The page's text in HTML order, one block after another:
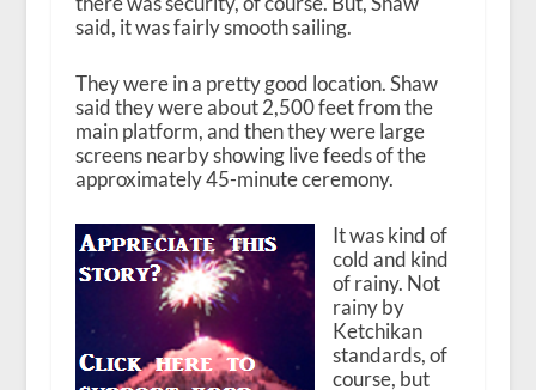
said, it was fairly smooth sailing.
They were in a pretty good location. Shaw
said they were about 2,500 feet from the
main platform, and then they were large
screens nearby showing live feeds of the
approximately 45-minute ceremony.
It was kind of
cold and kind
of rainy. Not
rainy by
Ketchikan
standards, of
course, but